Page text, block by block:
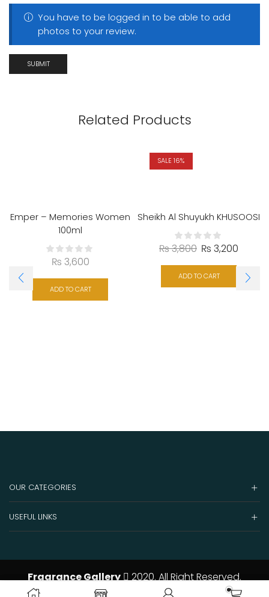
You have to be logged in to be able to add
photos to your review.
Related Products
Emper – Memories Women
100ml
₨ 3,600
ADD TO CART
SALE 16%
Sheikh Al Shuyukh KHUSOOSI
₨3,800 ₨ 3,200
ADD TO CART
OUR CATEGORIES
USEFUL LINKS
Fragrance Gallery 2020. All Right Reserved.